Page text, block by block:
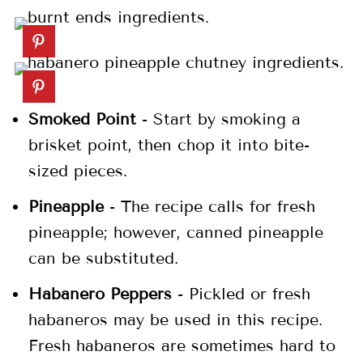
Smoked Point- Start by smoking a
brisket point, then chop it into bite-
sized pieces.
Pineapple- The recipe calls for fresh
pineapple; however, canned pineapple
can be substituted.
Habanero Peppers- Pickled or fresh
habaneros may be used in this recipe.
Fresh habaneros are sometimes hard to